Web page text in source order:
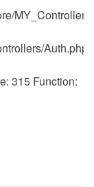
Auth.php
315 Function: